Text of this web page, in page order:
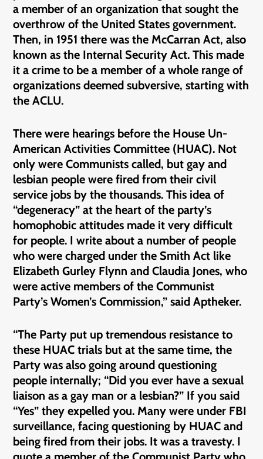
a member of an organization that sought the
overthrow of the United States government.
Then, in 1951 there was the McCarran Act, also
known as the Internal Security Act. This made
it a crime to be a member of a whole range of
organizations deemed subversive, starting with
the ACLU.
There were hearings before the House Un-
American Activities Committee (HUAC). Not
only were Communists called, but gay and
lesbian people were fired from their civil
service jobs by the thousands. This idea of
“degeneracy” at the heart of the party’s
homophobic attitudes made it very difficult
for people. I write about a number of people
who were charged under the Smith Act like
Elizabeth Gurley Flynn and Claudia Jones, who
were active members of the Communist
Party’s Women’s Commission,” said Aptheker.
“The Party put up tremendous resistance to
these HUAC trials but at the same time, the
Party was also going around questioning
people internally; “Did you ever have a sexual
liaison as a gay man or a lesbian?” If you said
“Yes” they expelled you. Many were under FBI
surveillance, facing questioning by HUAC and
being fired from their jobs. It was a travesty. I